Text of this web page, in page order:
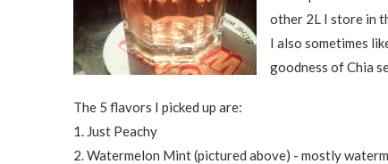
other 2L I store in
I also sometimes
goodness of Chia
The 5 flavors I picked up are:
1. Just Peachy
2. Watermelon Mint (pictured above) - mostly